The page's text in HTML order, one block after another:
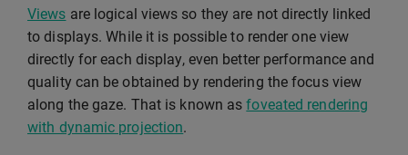
Views are logical views so they are not directly linked
to displays. While it is possible to render one view
directly for each display, even better performance and
quality can be obtained by rendering the focus view
along the gaze. That is known asfoveated rendering
with dynamic projection.